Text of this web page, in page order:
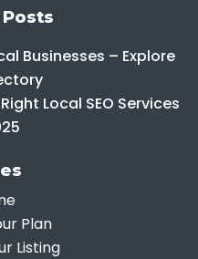
Businesses – Explore
Local SEO Services
Plan
Listing